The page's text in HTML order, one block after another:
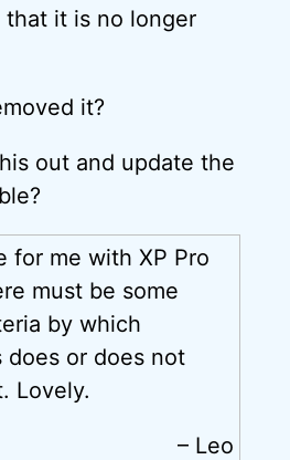
that it is no longer
it?
out and update the
for me with XP Pro
must be some
by which
does or does not
Lovely.
– Leo